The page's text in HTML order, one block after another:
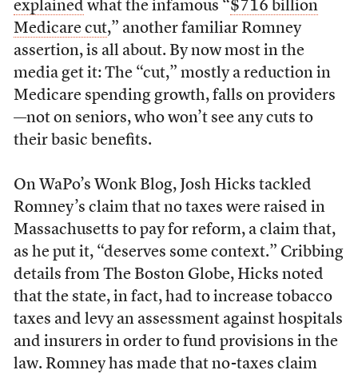
explained what the infamous “$716 billion
Medicare cut,” another familiar Romney
assertion, is all about. By now most in the
media get it: The “cut,” mostly a reduction in
Medicare spending growth, falls on providers
—not on seniors, who won’t see any cuts to
their basic benefits.
On WaPo’s Wonk Blog, Josh Hicks tackled
Romney’s claim that no taxes were raised in
Massachusetts to pay for reform, a claim that,
as he put it, “deserves some context.” Cribbing
details from The Boston Globe, Hicks noted
that the state, in fact, had to increase tobacco
taxes and levy an assessment against hospitals
and insurers in order to fund provisions in the
law. Romney has made that no-taxes claim